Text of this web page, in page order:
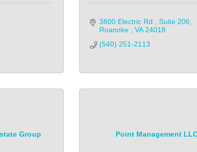
3800 Electric Rd
Suite 206
Roanoke
VA 24018
(540) 251-2113
Group Point Management